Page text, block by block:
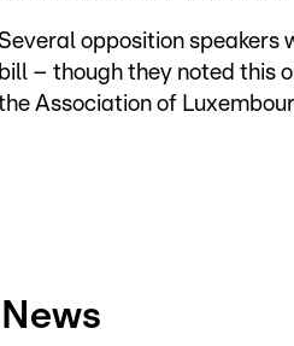
Several opposition
bill – though they noted this
Association of